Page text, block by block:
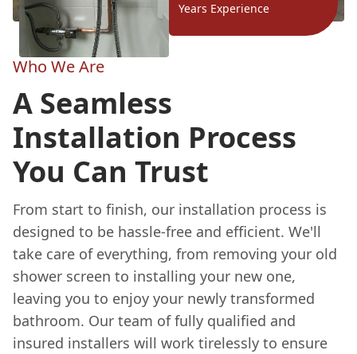
Years Experience
Who We Are
A Seamless
Installation Process
You Can Trust
From start to finish, our installation process is
designed to be hassle-free and efficient. We'll
take care of everything, from removing your old
shower screen to installing your new one,
leaving you to enjoy your newly transformed
bathroom. Our team of fully qualified and
insured installers will work tirelessly to ensure